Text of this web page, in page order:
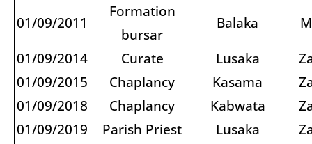
01/09/2011
Formation
bursar
Balaka
01/09/2014
Curate Lusaka
01/09/2015
Chaplancy Kasama
01/09/2018
Chaplancy Kabwata
01/09/2019
Parish Priest Lusaka